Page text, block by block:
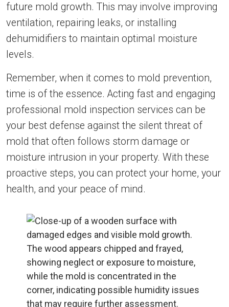
future mold growth. This may involve improving
ventilation, repairing leaks, or installing
dehumidifiers to maintain optimal moisture
levels.
Remember, when it comes to mold prevention,
time is of the essence. Acting fast and engaging
professional mold inspection services can be
your best defense against the silent threat of
mold that often follows storm damage or
moisture intrusion in your property. With these
proactive steps, you can protect your home, your
health, and your peace of mind.